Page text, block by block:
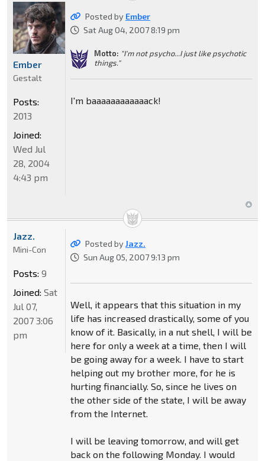
Posted by Ember
Sat Aug 04, 2007 8:19 pm
Motto: "I'm not psycho...I just like psychotic
things."
I'm baaaaaaaaaaaack!
Ember
Gestalt
Posts:
2013
Joined:
Wed Jul
28, 2004
4:43 pm
Posted byJazz.
Sun Aug 05, 2007 9:13 pm
Well, it appears that this situation in my
life has increased drastically, some of you
know of it. Basically, in a nut shell, I will be
here for only a week at a time, then I will
be going away for a week. I have to start
helping out my brother more, for he is
hurting financially. So, since he lives on
the other side of the state, I will be away
from the Internet.
I will be leaving tomorrow, and will get
back on the following Monday. I would
Jazz.
Mini-Con
Posts: 9
Joined: Sat
Jul 07,
2007 3:06
pm